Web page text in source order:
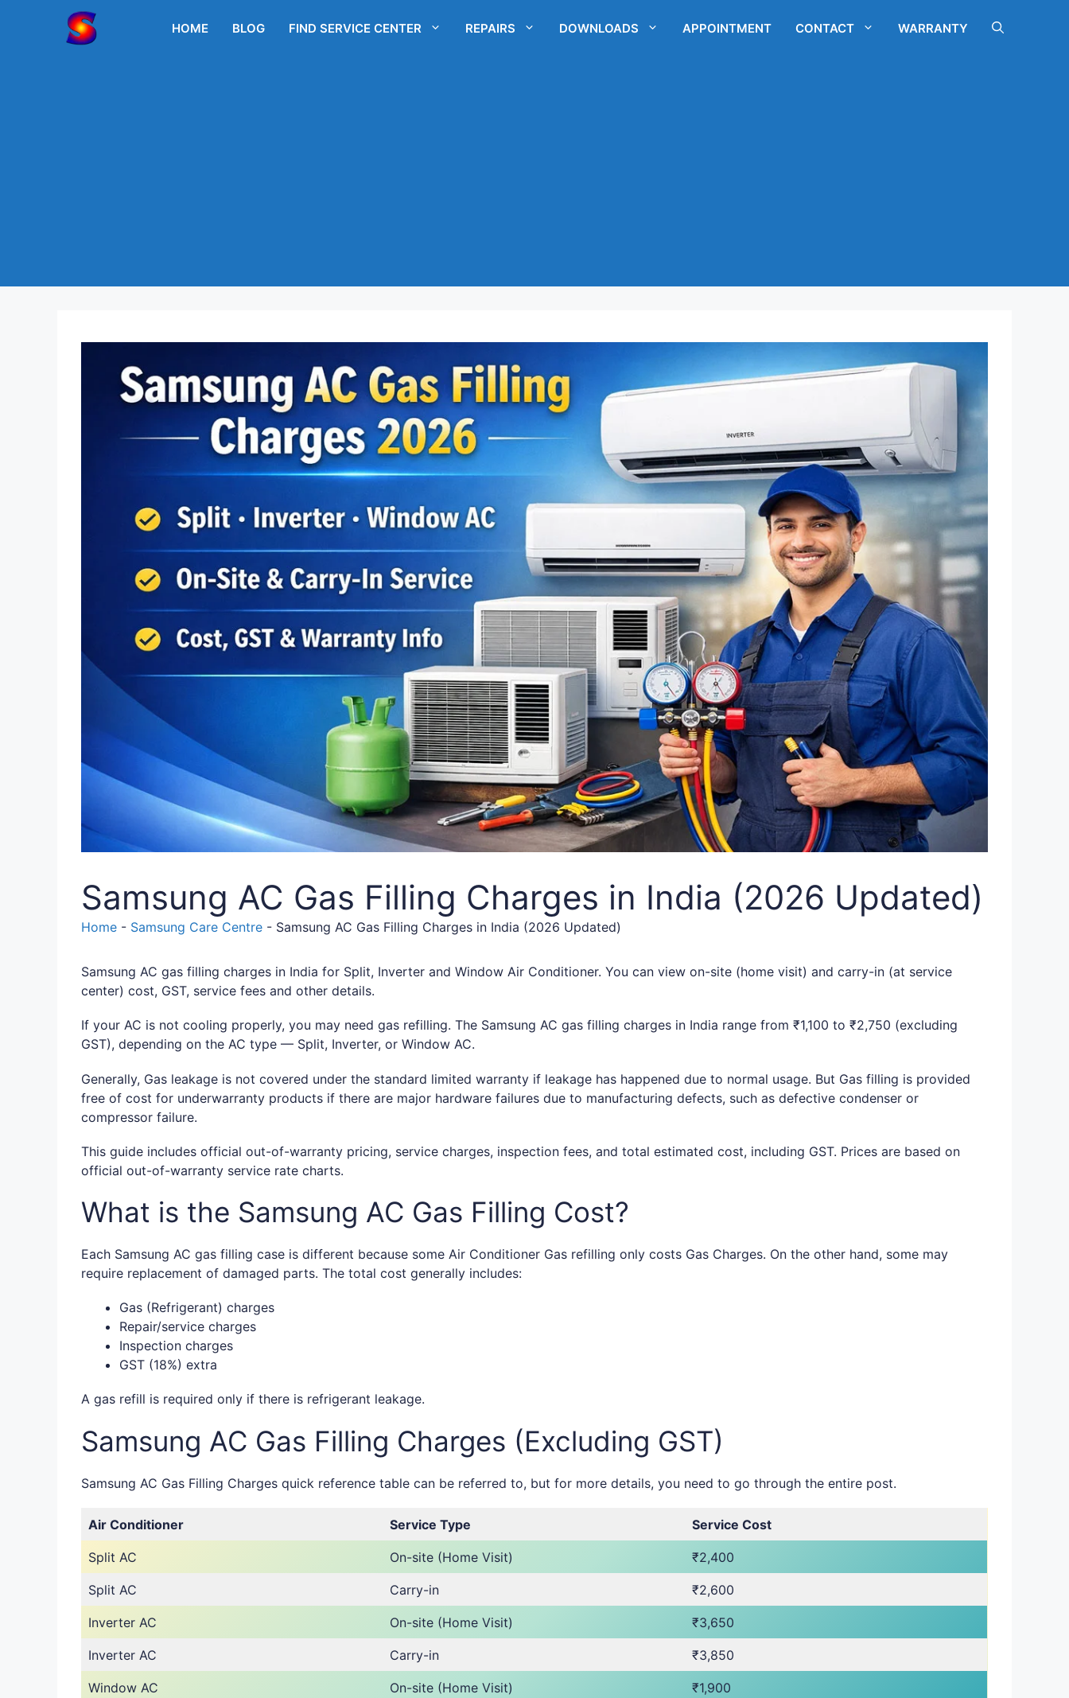
HOME BLOG FIND SERVICE CENTER REPAIRS DOWNLOADS APPOINTMENT CONTACT WARRANTY
Samsung AC Gas Filling Charges in India (2026 Updated)
Home - Samsung Care Centre - Samsung AC Gas Filling Charges in India (2026 Updated)
Samsung AC gas filling charges in India for Split, Inverter and Window Air Conditioner. You can view on-site (home visit) and carry-in (at service
center) cost, GST, service fees and other details.
If your AC is not cooling properly, you may need gas refilling. The Samsung AC gas filling charges in India range from ₹1,100 to ₹2,750 (excluding
GST), depending on the AC type — Split, Inverter, or Window AC.
Generally, Gas leakage is not covered under the standard limited warranty if leakage has happened due to normal usage. But Gas filling is provided
free of cost for underwarranty products if there are major hardware failures due to manufacturing defects, such as defective condenser or
compressor failure.
This guide includes official out-of-warranty pricing, service charges, inspection fees, and total estimated cost, including GST. Prices are based on
official out-of-warranty service rate charts.
What is the Samsung AC Gas Filling Cost?
Each Samsung AC gas filling case is different because some Air Conditioner Gas refilling only costs Gas Charges. On the other hand, some may
require replacement of damaged parts. The total cost generally includes:
Gas (Refrigerant) charges
Repair/service charges
Inspection charges
GST (18%) extra
A gas refill is required only if there is refrigerant leakage.
Samsung AC Gas Filling Charges (Excluding GST)
Samsung AC Gas Filling Charges quick reference table can be referred to, but for more details, you need to go through the entire post.
Air Conditioner Service Type Service Cost
Split AC On-site (Home Visit) ₹2,400
Split AC Carry-in ₹2,600
Inverter AC On-site (Home Visit) ₹3,650
Inverter AC Carry-in ₹3,850
Window AC On-site (Home Visit) ₹1,900